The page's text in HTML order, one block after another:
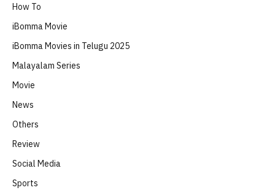
How To
iBomma Movie
iBomma Movies in Telugu 2025
Malayalam Series
Movie
News
Others
Review
Social Media
Sports